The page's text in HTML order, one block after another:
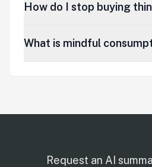
How do I stop buying
What is mindful
Request an AI